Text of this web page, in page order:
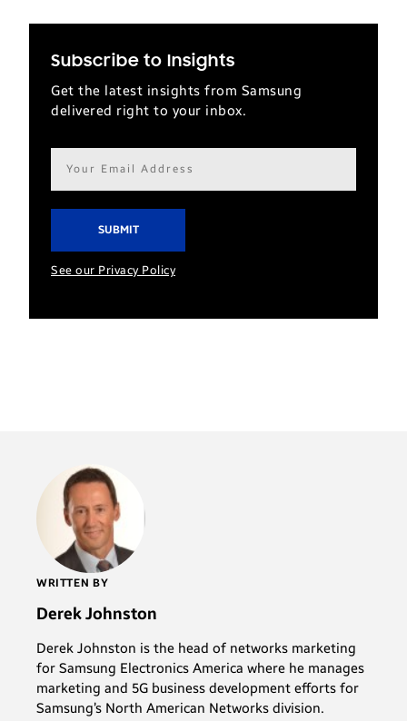
Subscribe to Insights
Get the latest insights from Samsung
delivered right to your inbox.
Email
address*
See our Privacy Policy
WRITTEN BY
Derek Johnston
Derek Johnston is the head of networks marketing
for Samsung Electronics America where he manages
marketing and 5G business development efforts for
Samsung’s North American Networks division.